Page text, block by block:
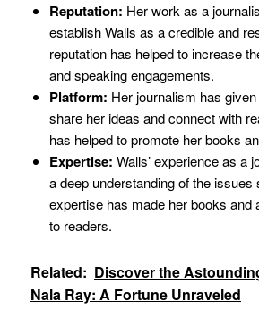
Reputation: Her work as a
establish Walls as a credible and
reputation has helped to increase
and speaking engagements.
Platform: Her journalism has
share her ideas and connect with
has helped to promote her books
Expertise: Walls’ experience as a
a deep understanding of the issues
expertise has made her books and
to readers.
Related: Discover the
Nala Ray: A Fortune Unraveled